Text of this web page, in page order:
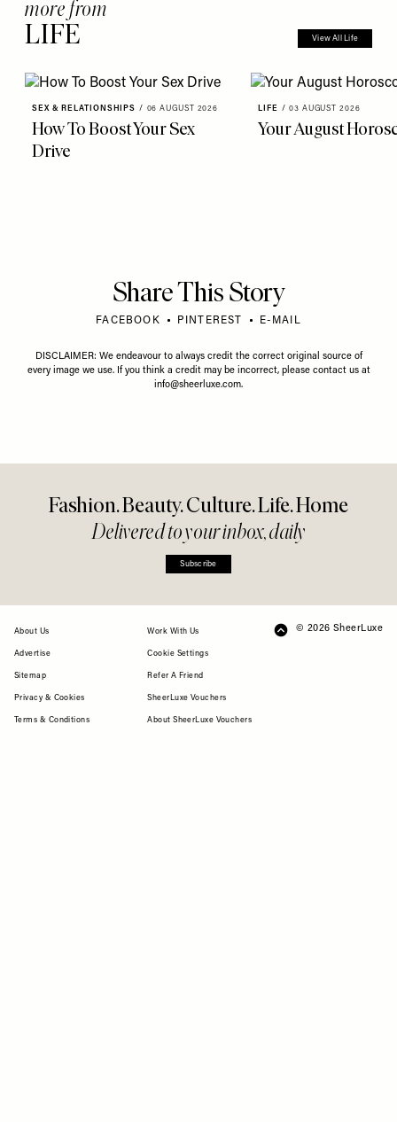
more from
LIFE View All Life
SEX & RELATIONSHIPS / 06 AUGUST 2026
How To Boost Your Sex
Drive
LIFE / 03 AUGUST 2026
Your August
Share This Story
FACEBOOK PINTEREST E-MAIL
DISCLAIMER: We endeavour to always credit the correct original source of
every image we use. If you think a credit may be incorrect, please contact us at
info@sheerluxe.com.
Fashion. Beauty. Culture. Life. Home
Delivered to your inbox, daily
Subscribe
FOOTER
About Us
Advertise
Sitemap
Privacy & Cookies
Terms & Conditions
Work With Us
Cookie Settings
Refer A Friend
SheerLuxe Vouchers
About SheerLuxe Vouchers
© 2026 SheerLuxe